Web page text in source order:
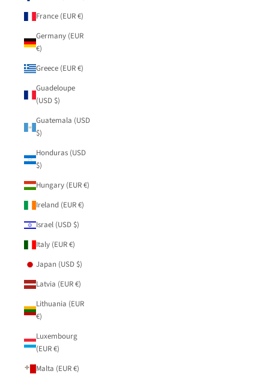
France (EUR €)
Germany (EUR
€)
Greece (EUR €)
Guadeloupe
(USD $)
Guatemala (USD
$)
Honduras (USD
$)
Hungary (EUR €)
Ireland (EUR €)
Israel (USD $)
Italy (EUR €)
Japan (USD $)
Latvia (EUR €)
Lithuania (EUR
€)
Luxembourg
(EUR €)
Malta (EUR €)